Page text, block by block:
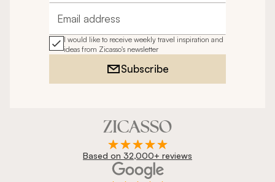
Email address
I would like to receive weekly travel inspiration and
ideas from Zicasso's newsletter
Subscribe
Based on 32,000+ reviews